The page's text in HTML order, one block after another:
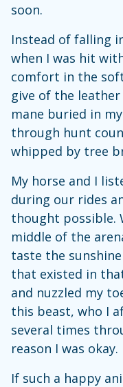
soon.
Instead of falling
when I was hit
comfort in the
give of the
mane buried in
through hunt
whipped by tree
My horse and I
during our rides
thought possible.
middle of the
taste the
that existed in
and nuzzled my
this beast, who I
several times
reason I was okay.
If such a happy